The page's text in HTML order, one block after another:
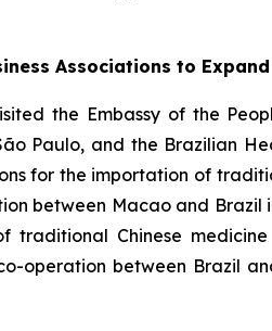
Associations to
the Embassy of the
Paulo, and the Brazilian
for the importation of
between Macao and Brazil
Chinese
operation between Brazil